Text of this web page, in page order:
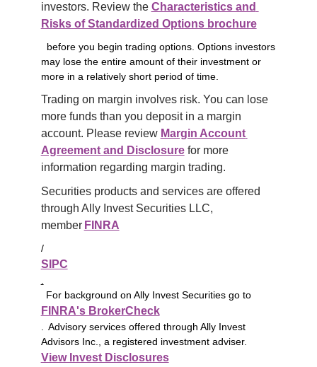
investors. Review the Characteristics and
Risks of Standardized Options brochure
before you begin trading options. Options investors
may lose the entire amount of their investment or
more in a relatively short period of time.
Trading on margin involves risk. You can lose
more funds than you deposit in a margin
account. Please review Margin Account
Agreement and Disclosure for more
information regarding margin trading.
Securities products and services are offered
through Ally Invest Securities LLC,
member FINRA
/
SIPC
.
For background on Ally Invest Securities go to
FINRA's BrokerCheck
. Advisory services offered through Ally Invest
Advisors Inc., a registered investment adviser.
View Invest Disclosures